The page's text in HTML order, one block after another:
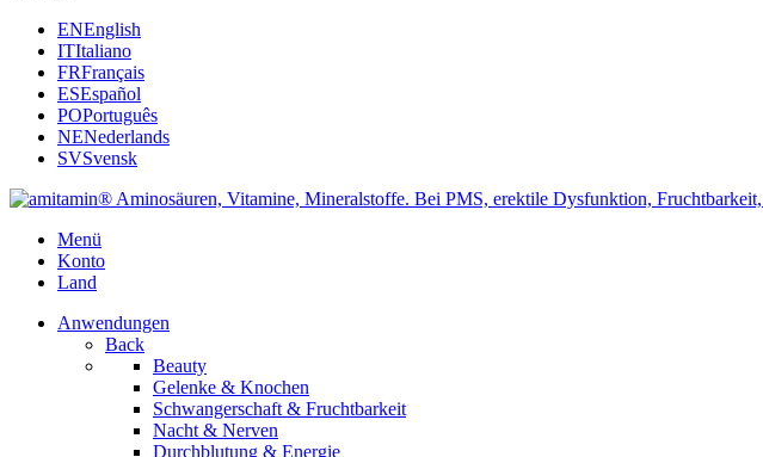
ENEnglish
ITItaliano
FRFrançais
ESEspañol
POPortuguês
NENederlands
SVSvensk
Menü
Konto
Land
Anwendungen
Back
Beauty
Gelenke & Knochen
Schwangerschaft & Fruchtbarkeit
Nacht & Nerven
Durchblutung & Energie